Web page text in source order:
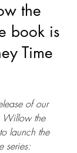
the
book is
Time
of our
Willow the
launch the
series: